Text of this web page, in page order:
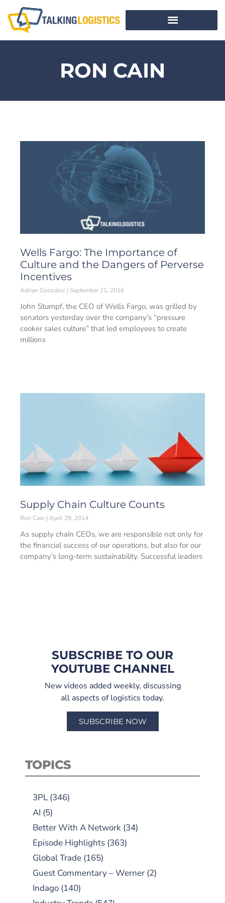
RON CAIN
Wells Fargo: The Importance of
Culture and the Dangers of Perverse
Incentives
Adrian Gonzalez September 21, 2016
John Stumpf, the CEO of Wells Fargo, was grilled by
senators yesterday over the company’s “pressure
cooker sales culture” that led employees to create
millions
Supply Chain Culture Counts
Ron Cain April 29, 2014
As supply chain CEOs, we are responsible not only for
the financial success of our operations, but also for our
company’s long-term sustainability. Successful leaders
SUBSCRIBE TO OUR
YOUTUBE CHANNEL
New videos added weekly, discussing
all aspects of logistics today.
SUBSCRIBE NOW
TOPICS
3PL (346)
AI (5)
Better With A Network (34)
Episode Highlights (363)
Global Trade (165)
Guest Commentary – Werner (2)
Indago (140)